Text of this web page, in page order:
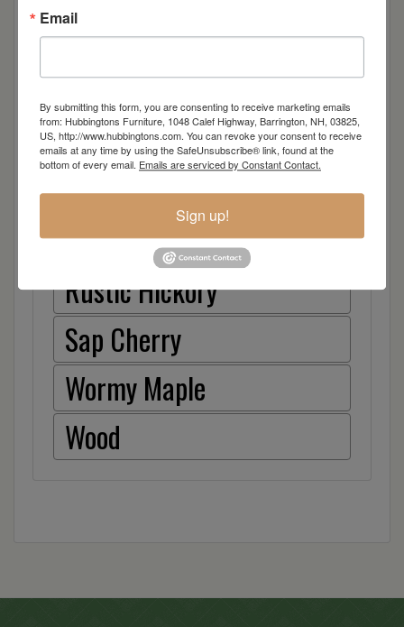
Hickory
Quarter Sawn White Oak
Walnut
Rough Sawn White Oak
Rough Sawn Wormy Maple
Rustic Hickory
Sap Cherry
Wormy Maple
Wood
Email
By submitting this form, you are consenting to receive marketing emails
from: Hubbingtons Furniture, 1048 Calef Highway, Barrington, NH, 03825,
US, http://www.hubbingtons.com. You can revoke your consent to receive
emails at any time by using the SafeUnsubscribe® link, found at the
bottom of every email. Emails are serviced by Constant Contact.
Sign up!